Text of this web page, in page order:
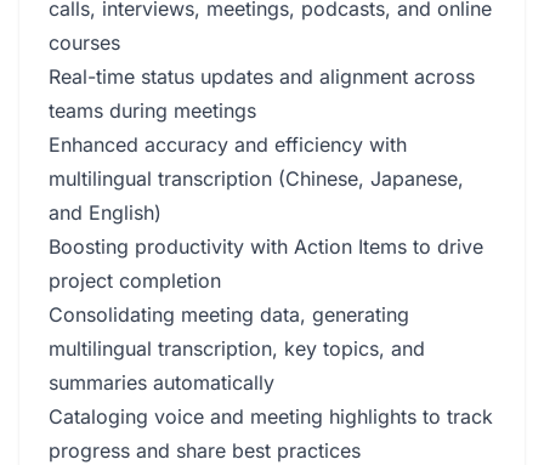
calls, interviews, meetings, podcasts, and online
courses
Real-time status updates and alignment across
teams during meetings
Enhanced accuracy and efficiency with
multilingual transcription (Chinese, Japanese,
and English)
Boosting productivity with Action Items to drive
project completion
Consolidating meeting data, generating
multilingual transcription, key topics, and
summaries automatically
Cataloging voice and meeting highlights to track
progress and share best practices